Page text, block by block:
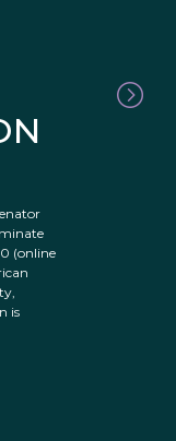
(online
is